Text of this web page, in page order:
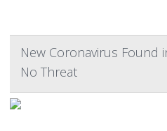
New Coronavirus Found
No Threat